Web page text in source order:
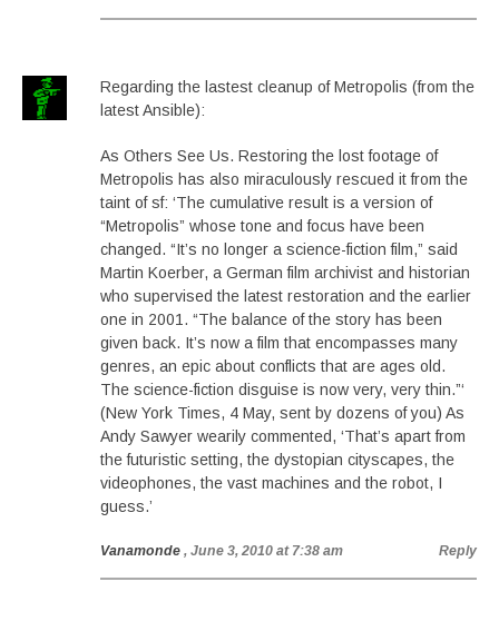
Regarding the lastest cleanup of Metropolis (from the
latest Ansible):
As Others See Us. Restoring the lost footage of
Metropolis has also miraculously rescued it from the
taint of sf: ‘The cumulative result is a version of
“Metropolis” whose tone and focus have been
changed. “It’s no longer a science-fiction film,” said
Martin Koerber, a German film archivist and historian
who supervised the latest restoration and the earlier
one in 2001. “The balance of the story has been
given back. It’s now a film that encompasses many
genres, an epic about conflicts that are ages old.
The science-fiction disguise is now very, very thin.”‘
(New York Times, 4 May, sent by dozens of you) As
Andy Sawyer wearily commented, ‘That’s apart from
the futuristic setting, the dystopian cityscapes, the
videophones, the vast machines and the robot, I
guess.’
Vanamonde , June 3, 2010 at 7:38 am Reply